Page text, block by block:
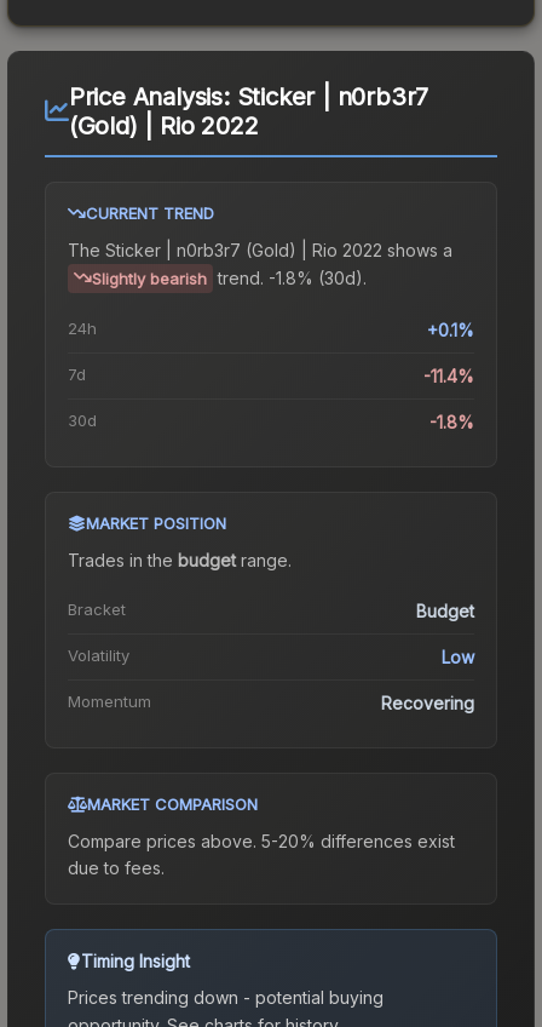
Price Analysis: Sticker | n0rb3r7
(Gold) | Rio 2022
CURRENT TREND
The Sticker | n0rb3r7 (Gold) | Rio 2022 shows a
Slightly bearish trend. -1.8% (30d).
24h +0.1%
7d -11.4%
30d -1.8%
MARKET POSITION
Trades in the budgetrange.
Bracket Budget
Volatility Low
Momentum Recovering
MARKET COMPARISON
Compare prices above. 5-20% differences exist
due to fees.
Timing Insight
Prices trending down - potential buying